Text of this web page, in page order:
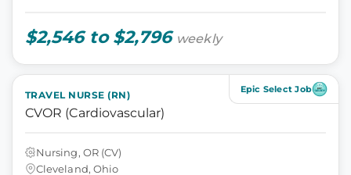
$2,546 to $2,796 weekly
Epic Select Job
TRAVEL NURSE (RN)
CVOR (Cardiovascular)
Nursing, OR (CV)
Cleveland, Ohio